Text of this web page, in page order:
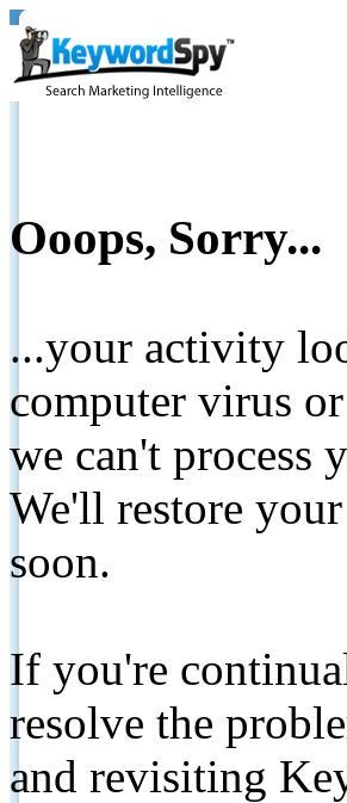
Ooops, Sorry...
...your activity
computer virus
we can't process
We'll restore
soon.
If you're
resolve the
and revisiting